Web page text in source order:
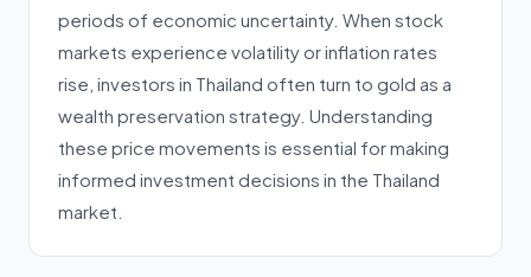
periods of economic uncertainty. When stock
markets experience volatility or inflation rates
rise, investors in Thailand often turn to gold as a
wealth preservation strategy. Understanding
these price movements is essential for making
informed investment decisions in the Thailand
market.